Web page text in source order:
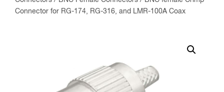
Connector for RG-174, RG-316, and LMR-100A Coax